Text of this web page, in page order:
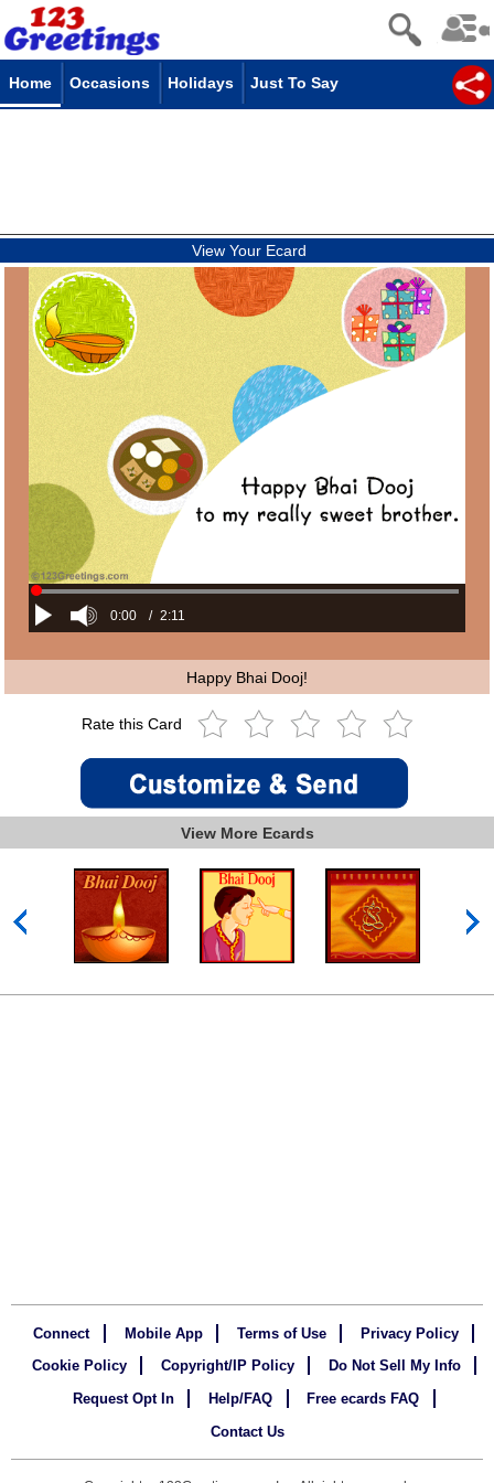
Home Occasions Holidays Just To Say
View Your Ecard
0:00 / 2:11
Happy Bhai Dooj!
Rate this Card
View More Ecards
Connect Mobile App Terms of Use
Privacy Policy
Cookie Policy
Copyright/IP Policy
Do Not Sell My Info
Request Opt In
Help/FAQ
Free ecards FAQ
Contact Us